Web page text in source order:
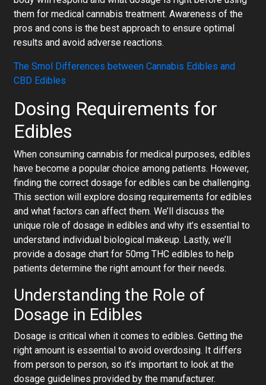
them for medical cannabis treatment. Awareness of the
pros and cons is the best approach to ensure optimal
results and avoid adverse reactions.
The Smol Differences between Cannabis Edibles and
CBD Edibles
Dosing Requirements for
Edibles
When consuming cannabis for medical purposes, edibles
have become a popular choice among patients. However,
finding the correct dosage for edibles can be challenging.
This section will explore dosing requirements for edibles
and what factors can affect them. We’ll discuss the
unique role of dosage in edibles and why it’s essential to
understand individual biological makeup. Lastly, we’ll
provide a dosage chart for 50mg THC edibles to help
patients determine the right amount for their needs.
Understanding the Role of
Dosage in Edibles
Dosage is critical when it comes to edibles. Getting the
right amount is essential to avoid overdosing. It differs
from person to person, so it’s important to look at the
dosage guidelines provided by the manufacturer.